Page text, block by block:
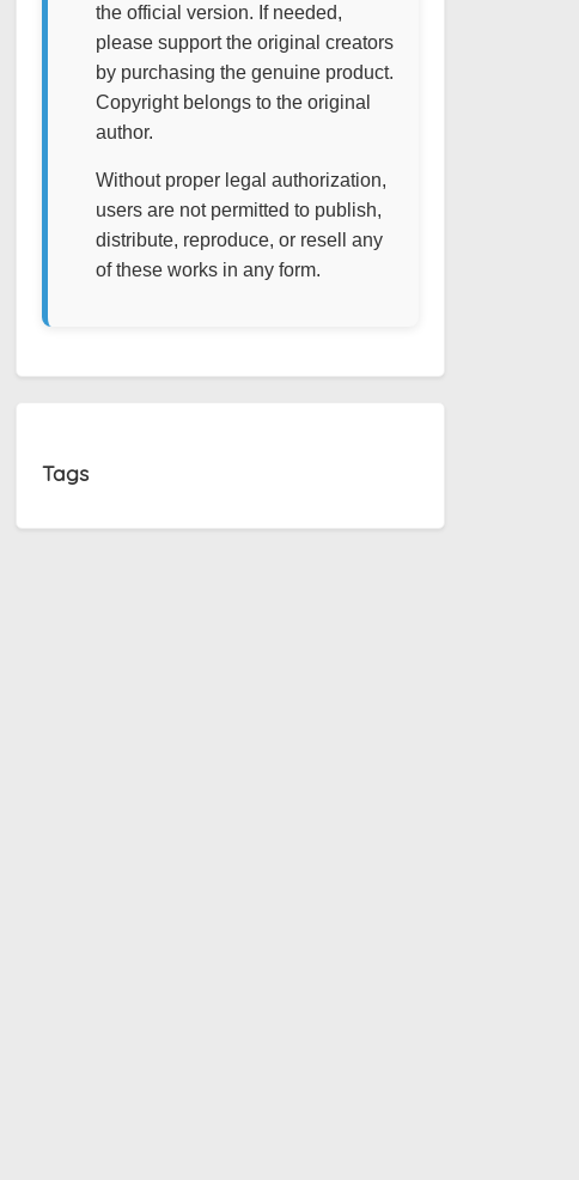
the official version. If needed,
please support the original creators
by purchasing the genuine product.
Copyright belongs to the original
author.
Without proper legal authorization,
users are not permitted to publish,
distribute, reproduce, or resell any
of these works in any form.
Tags